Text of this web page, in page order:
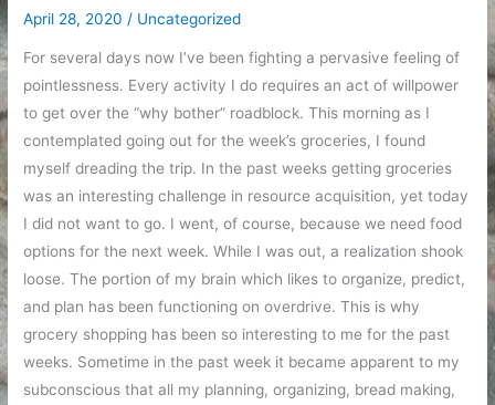
April 28, 2020 / Uncategorized
For several days now I’ve been fighting a pervasive feeling of
pointlessness. Every activity I do requires an act of willpower
to get over the “why bother” roadblock. This morning as I
contemplated going out for the week’s groceries, I found
myself dreading the trip. In the past weeks getting groceries
was an interesting challenge in resource acquisition, yet today
I did not want to go. I went, of course, because we need food
options for the next week. While I was out, a realization shook
loose. The portion of my brain which likes to organize, predict,
and plan has been functioning on overdrive. This is why
grocery shopping has been so interesting to me for the past
weeks. Sometime in the past week it became apparent to my
subconscious that all my planning, organizing, bread making,